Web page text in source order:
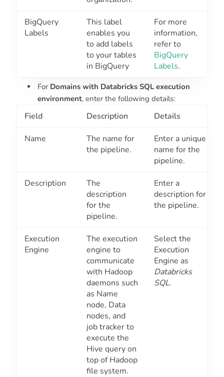
BigQuery
Labels
This label
enables you
to add labels
to your tables
in BigQuery
For more
information,
refer to
BigQuery
Labels.
For Domains with Databricks SQL execution
environment, enter the following details:
Field Description Details
Name
The name for
the pipeline.
Enter a unique
name for the
pipeline.
Description
The
description
for the
pipeline.
Enter a
description for
the pipeline.
Execution
Engine
The execution
engine to
communicate
with Hadoop
daemons such
as Name
node, Data
nodes, and
job tracker to
execute the
Hive query on
top of Hadoop
file system.
Select the
Execution
Engine as
Databricks
SQL.